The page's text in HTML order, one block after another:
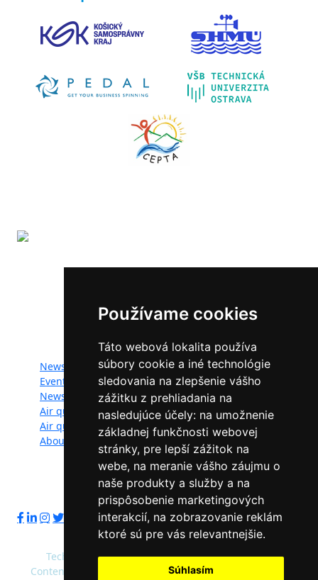
Používame cookies
Táto webová lokalita používa
súbory cookie a iné technológie
sledovania na zlepšenie vášho
zážitku z prehliadania na
nasledujúce účely: na umožnenie
základnej funkčnosti webovej
stránky, pre lepší zážitok na
webe, na meranie vášho záujmu o
naše produkty a služby a na
prispôsobenie marketingových
interakcií, na zobrazovanie reklám
ktoré sú pre vás relevantnejšie.
Súhlasím
The LIFE-IP SK Air Quality Improvement (LIFE18
Website map:
News
Events
Newsletter
Air quality
Air quality managers
About
Documents
Photogallery
Videogallery
Contacts
Privacy policy
Follow us:
Technical operator: Slovak Environment Agency
Content administrator: Ministry of Environment of the